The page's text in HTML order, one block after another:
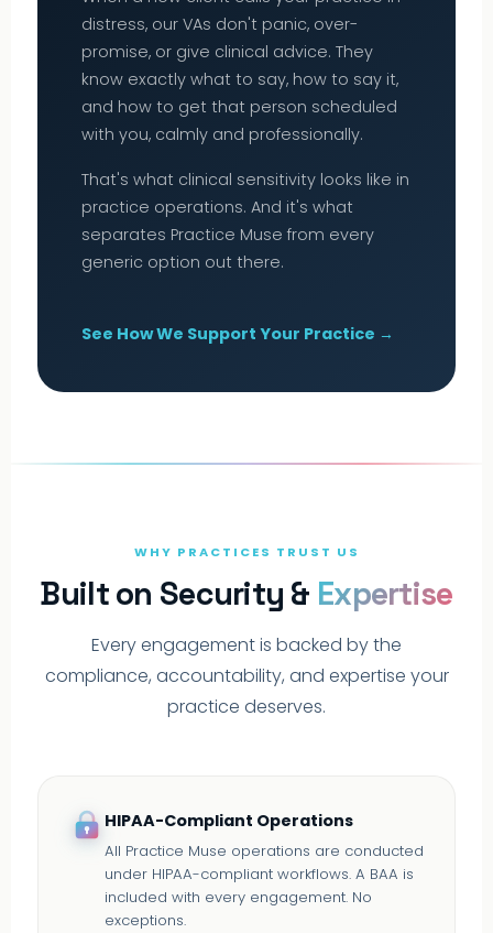
distress, our VAs don't panic, over-
promise, or give clinical advice. They
know exactly what to say, how to say it,
and how to get that person scheduled
with you, calmly and professionally.
That's what clinical sensitivity looks like in
practice operations. And it's what
separates Practice Muse from every
generic option out there.
See How We Support Your Practice →
WHY PRACTICES TRUST US
Built on Security & Expertise
Every engagement is backed by the
compliance, accountability, and expertise your
practice deserves.
HIPAA-Compliant Operations
All Practice Muse operations are conducted
under HIPAA-compliant workflows. A BAA is
included with every engagement. No
exceptions.